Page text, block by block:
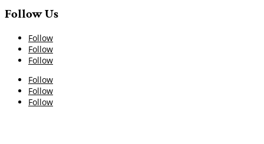
Follow Us
Follow
Follow
Follow
Follow
Follow
Follow